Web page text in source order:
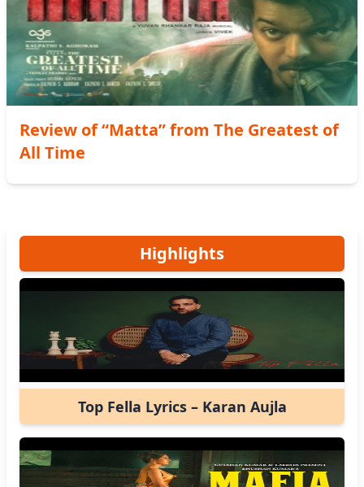
Review of “Matta” from The Greatest of
All Time
Highlights
Top Fella Lyrics – Karan Aujla